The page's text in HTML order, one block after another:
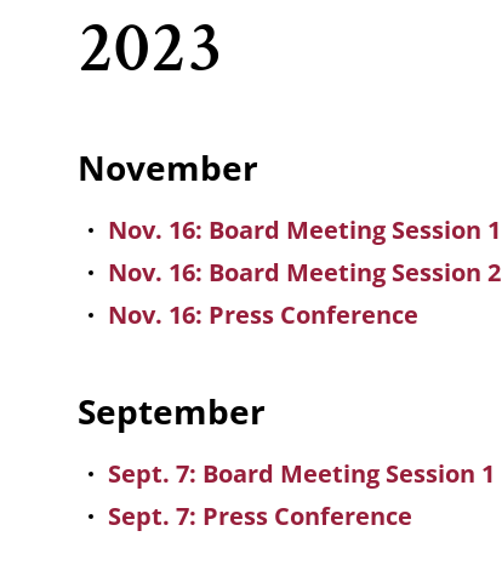
2023
November
Nov. 16: Board Meeting Session 1
Nov. 16: Board Meeting Session 2
Nov. 16: Press Conference
September
Sept. 7: Board Meeting Session 1
Sept. 7: Press Conference